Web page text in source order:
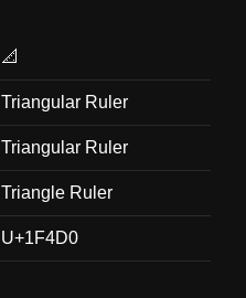
📐
Triangular Ruler
Triangular Ruler
Triangle Ruler
U+1F4D0